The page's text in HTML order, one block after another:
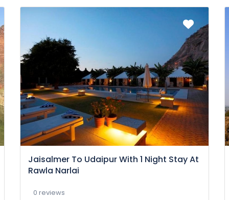
Jaisalmer To Udaipur With 1 Night Stay At
Rawla Narlai
0 reviews